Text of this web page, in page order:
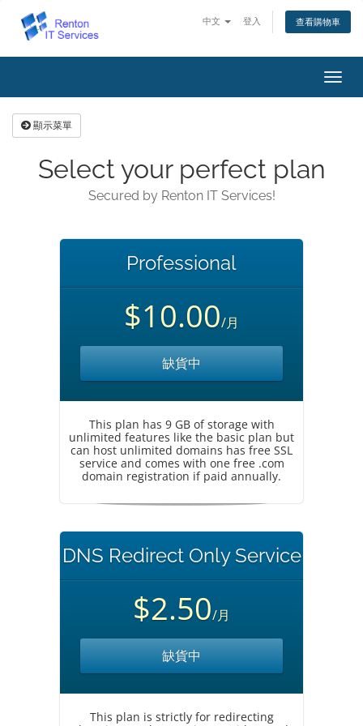
中文 登入 查看購物車
切
換
顯示菜單
Select your perfect plan
Secured by Renton IT Services!
Professional
$10.00/月
缺貨中
This plan has 9 GB of storage with
unlimited features like the basic plan but
can host unlimited domains has free SSL
service and comes with one free .com
domain registration if paid annually.
DNS Redirect Only Service
$2.50/月
缺貨中
This plan is strictly for redirecting